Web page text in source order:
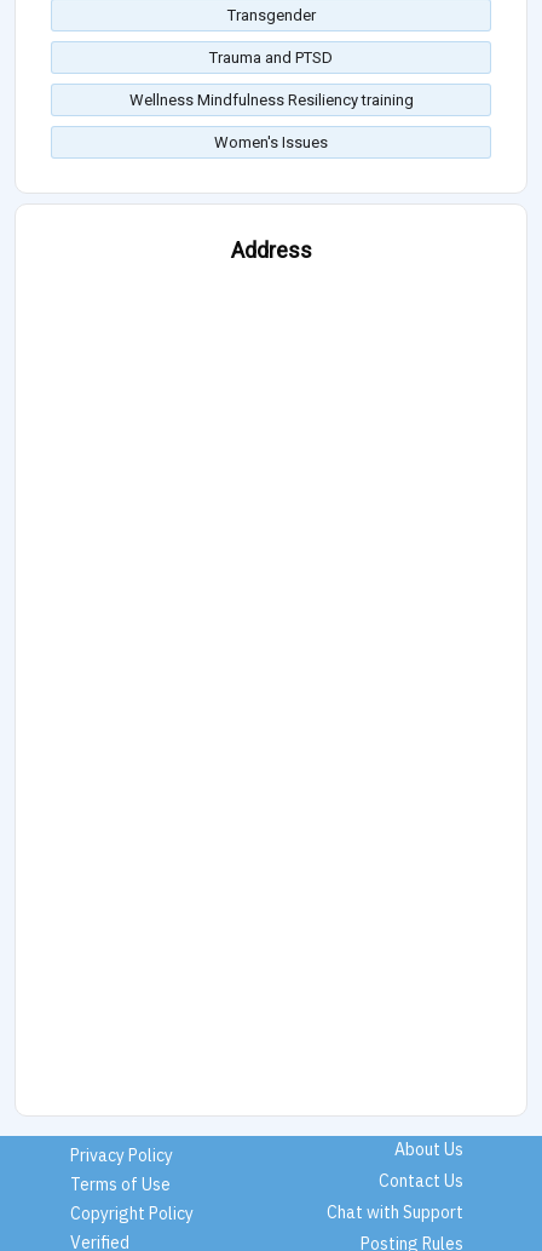
Transgender
Trauma and PTSD
Wellness Mindfulness Resiliency training
Women's Issues
Address
Privacy Policy
Terms of Use
Copyright Policy
Verified
About Us
Contact Us
Chat with Support
Posting Rules